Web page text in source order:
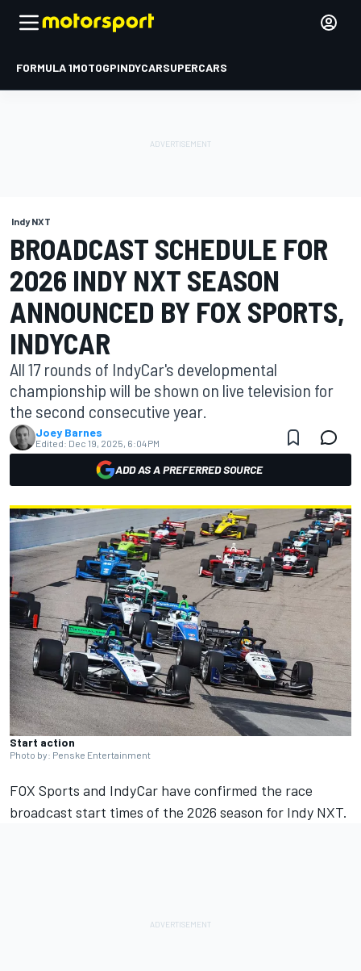
FORMULA 1MOTOGPINDYCARSUPERCARS
Indy NXT
BROADCAST SCHEDULE FOR
2026 INDY NXT SEASON
ANNOUNCED BY FOX SPORTS,
INDYCAR
All 17 rounds of IndyCar's developmental
championship will be shown on live television for
the second consecutive year.
Joey Barnes
Edited: Dec 19, 2025, 6:04 PM
ADD AS A PREFERRED SOURCE
Start action
Photo by: Penske Entertainment
FOX Sports and IndyCar have confirmed the race
broadcast start times of the 2026 season for Indy NXT.